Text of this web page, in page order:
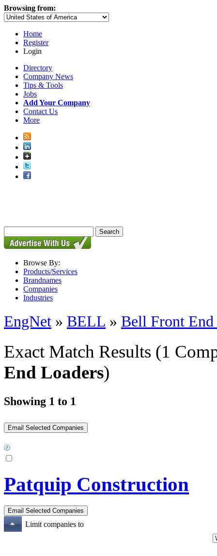
Browsing from:
Home
Register
Login
Directory
Company News
Tips & Tools
Jobs
Add Your Company
Contact Us
More
Browse By:
Products/Services
Brandnames
Companies
Industries
EngNet » BELL » Bell Front End
Exact Match Results (1
End Loaders)
Showing 1 to 1
Patquip Construction
Limit companies to